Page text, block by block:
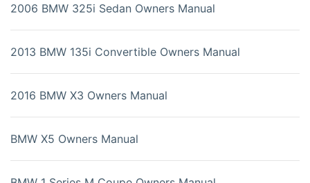
2006 BMW 325i Sedan Owners Manual
2013 BMW 135i Convertible Owners Manual
2016 BMW X3 Owners Manual
BMW X5 Owners Manual